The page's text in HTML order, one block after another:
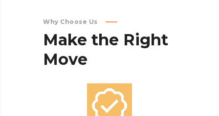
Why Choose Us
Make the Right
Move